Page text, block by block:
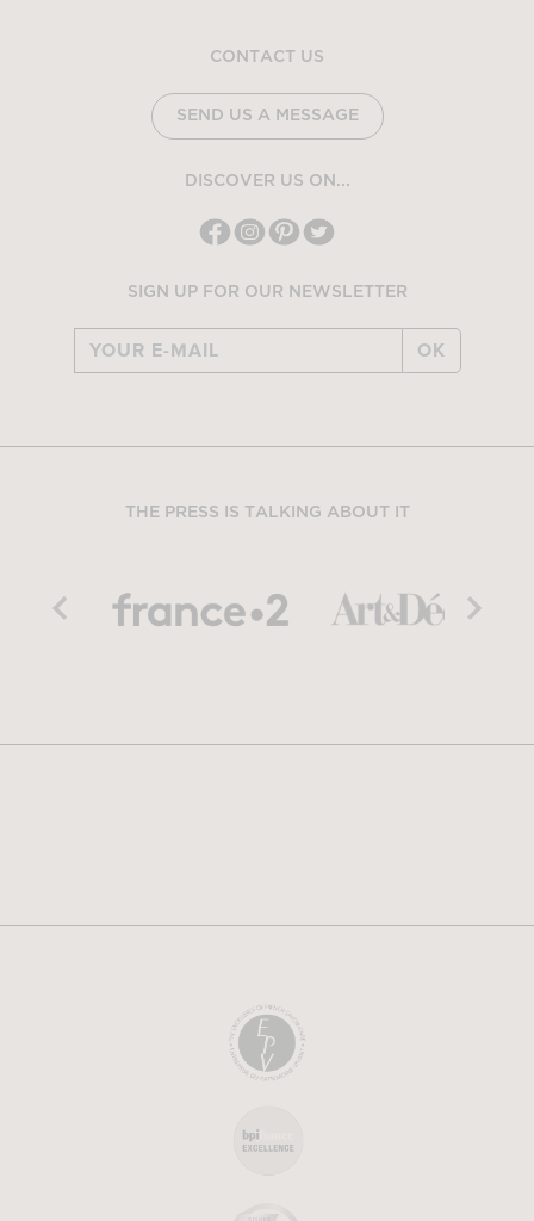
CONTACT US
SEND US A MESSAGE
DISCOVER US ON...
SIGN UP FOR OUR NEWSLETTER
OK
THE PRESS IS TALKING ABOUT IT